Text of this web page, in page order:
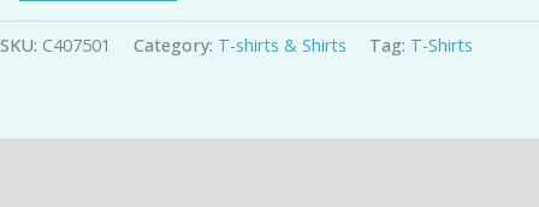
SKU: C407501 Category: T-shirts & Shirts Tag: T-Shirts